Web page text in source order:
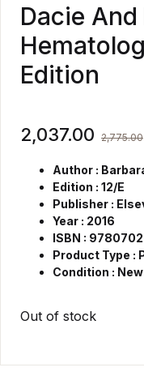
Dacie
Edition
2,037.00 2,775.00
Author :
Edition : 12/E
Publisher :
Year : 2016
ISBN :
Product Type :
Condition : New
Out of stock